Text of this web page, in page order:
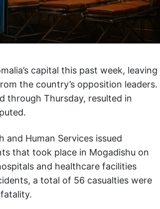
capital this past week, leaving
the country’s opposition leaders.
through Thursday, resulted in
and Human Services issued
that took place in Mogadishu on
and healthcare facilities
a total of 56 casualties were